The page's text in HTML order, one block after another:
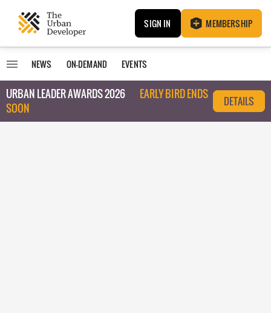
SIGN IN MEMBERSHIP
NEWS ON-DEMAND EVENTS
URBAN LEADER AWARDS 2026
EARLY BIRD ENDS
SOON
DETAILS